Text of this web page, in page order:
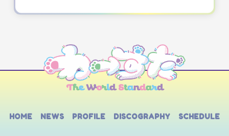
HOME NEWS PROFILE DISCOGRAPHY SCHEDULE